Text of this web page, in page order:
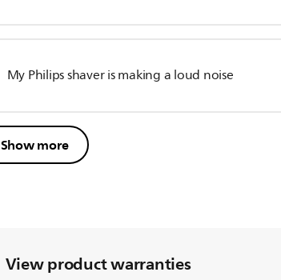
My Philips shaver is making a loud noise
Show more
View product warranties